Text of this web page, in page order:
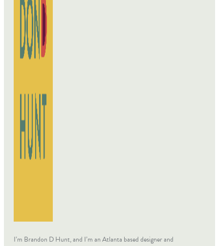
I’m Brandon D Hunt, and I’m an Atlanta based designer and